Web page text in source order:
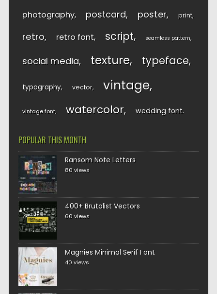
photography postcard poster print
retro retro font script seamless pattern
social media texture typeface
typography vector vintage
vintage font watercolor wedding font
POPULAR THIS MONTH
Ransom Note Letters
80 views
400+ Brutalist Vectors
60 views
Magnies Minimal Serif Font
40 views